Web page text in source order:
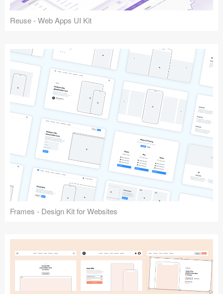
Reuse - Web Apps UI Kit
Frames - Design Kit for Websites